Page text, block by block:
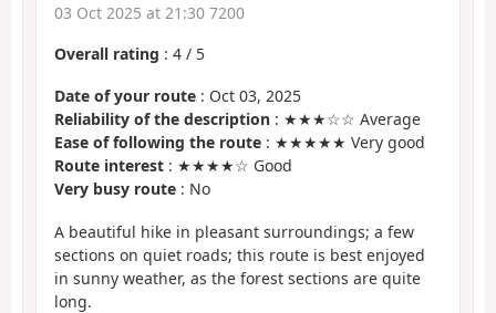
03 Oct 2025 at 21:30 7200
Overall rating : 4 / 5
Date of your route : Oct 03, 2025
Reliability of the description : ★★★☆☆ Average
Ease of following the route : ★★★★★ Very good
Route interest : ★★★★☆ Good
Very busy route : No
A beautiful hike in pleasant surroundings; a few
sections on quiet roads; this route is best enjoyed
in sunny weather, as the forest sections are quite
long.